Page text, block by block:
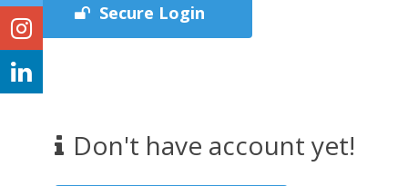
Secure Login
Don't have account yet!